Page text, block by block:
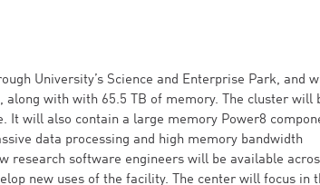
University’s Science and Enterprise Park, and
along with with 65.5 TB of memory. The cluster will
It will also contain a large memory Power8
data processing and high memory bandwidth
research software engineers will be available
new uses of the facility. The center will focus in